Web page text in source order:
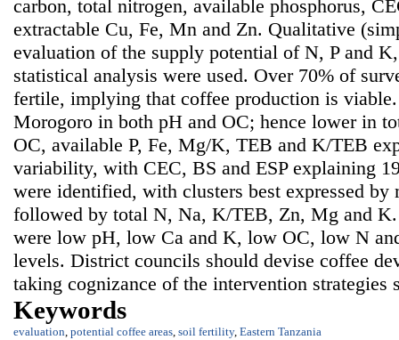
carbon, total nitrogen, available phosphorus,
extractable Cu, Fe, Mn and Zn. Qualitative
evaluation of the supply potential of N, P and
statistical analysis were used. Over 70% of
fertile, implying that coffee production is
Morogoro in both pH and OC; hence lower in
OC, available P, Fe, Mg/K, TEB and K/TEB
variability, with CEC, BS and ESP explaining
were identified, with clusters best expressed by
followed by total N, Na, K/TEB, Zn, Mg and
were low pH, low Ca and K, low OC, low N
levels. District councils should devise coffee
taking cognizance of the intervention strategies
Keywords
evaluation, potential coffee areas, soil fertility, Eastern Tanzania